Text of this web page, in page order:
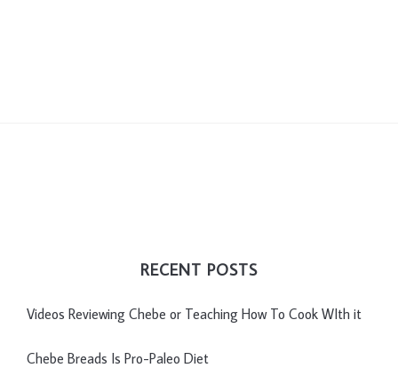
RECENT POSTS
Videos Reviewing Chebe or Teaching How To Cook WIth it
Chebe Breads Is Pro-Paleo Diet